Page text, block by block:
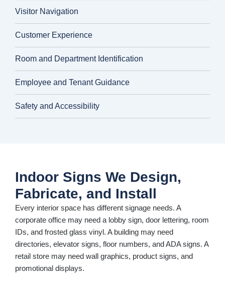
Visitor Navigation
Customer Experience
Room and Department Identification
Employee and Tenant Guidance
Safety and Accessibility
Indoor Signs We Design,
Fabricate, and Install
Every interior space has different signage needs. A
corporate office may need a lobby sign, door lettering, room
IDs, and frosted glass vinyl. A building may need
directories, elevator signs, floor numbers, and ADA signs. A
retail store may need wall graphics, product signs, and
promotional displays.